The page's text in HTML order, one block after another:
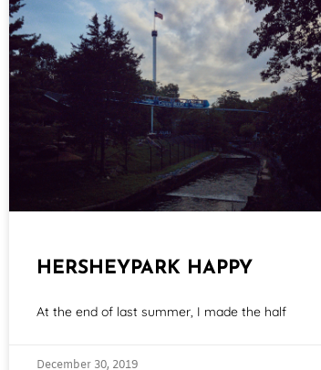
HERSHEYPARK HAPPY
At the end of last summer, I made the half
December 30, 2019